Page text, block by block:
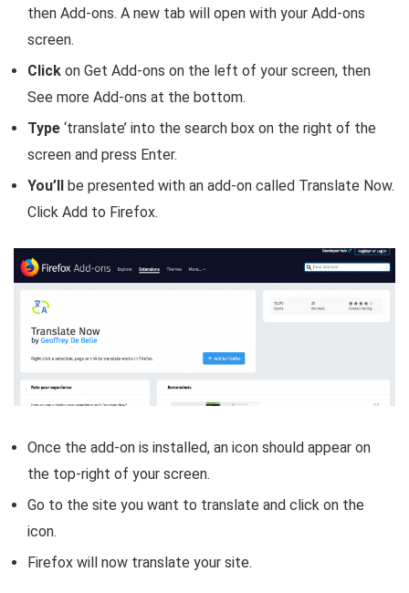
then Add-ons. A new tab will open with your Add-ons
screen.
Click on Get Add-ons on the left of your screen, then
See more Add-ons at the bottom.
Type ‘translate’ into the search box on the right of the
screen and press Enter.
You’ll
be presented with an add-on called Translate Now.
Click Add to Firefox.
Once the add-on is installed, an icon should appear on
the top-right of your screen.
Go to the site you want to translate and click on the
icon.
Firefox will now translate your site.